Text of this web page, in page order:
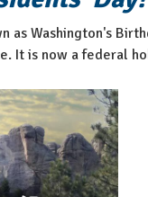
as Washington's
It is now a federal